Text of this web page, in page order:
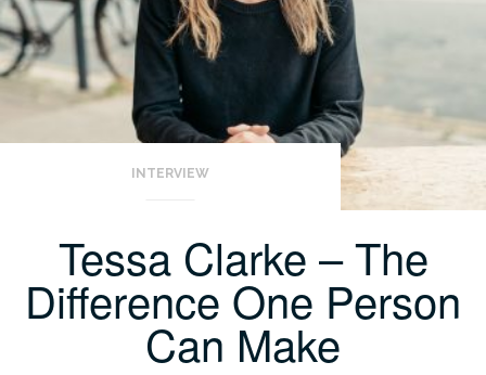
INTERVIEW
Tessa Clarke – The
Difference One Person
Can Make